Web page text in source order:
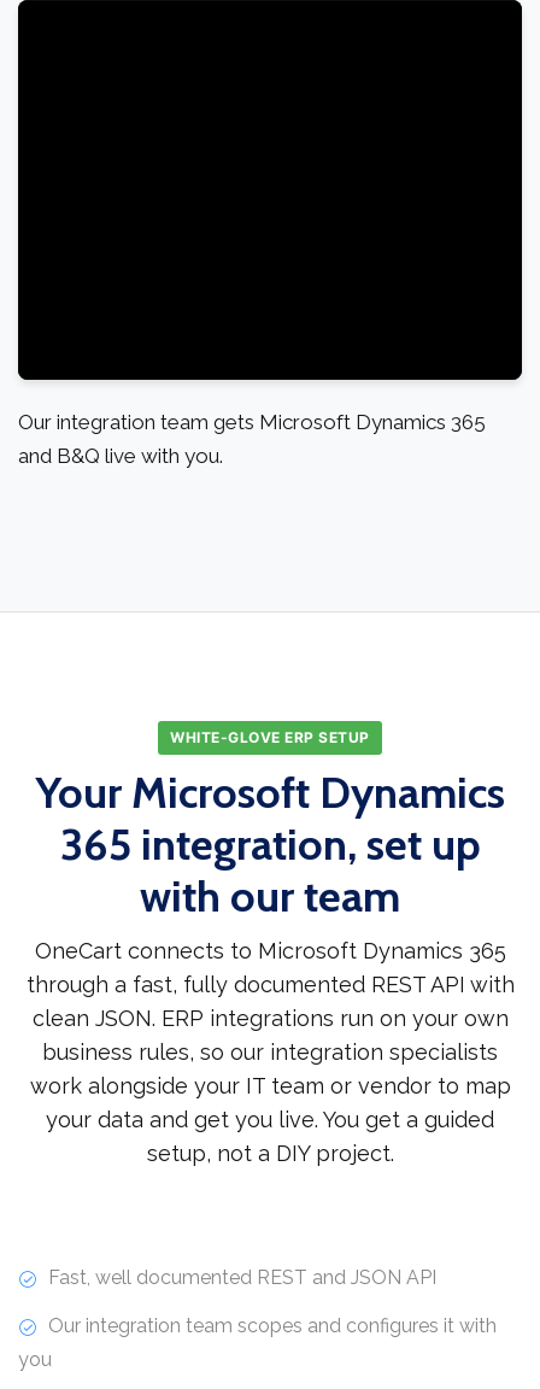
Our integration team gets Microsoft Dynamics 365
and B&Q live with you.
WHITE-GLOVE ERP SETUP
Your Microsoft Dynamics
365 integration, set up
with our team
OneCart connects to Microsoft Dynamics 365
through a fast, fully documented REST API with
clean JSON. ERP integrations run on your own
business rules, so our integration specialists
work alongside your IT team or vendor to map
your data and get you live. You get a guided
setup, not a DIY project.
Fast, well documented REST and JSON API
Our integration team scopes and configures it with
you